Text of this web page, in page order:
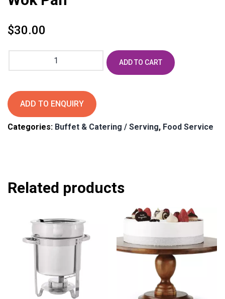
$30.00
Wok
ADD TO CART
ADD TO ENQUIRY
Categories: Buffet & Catering / Serving, Food Service
Related products